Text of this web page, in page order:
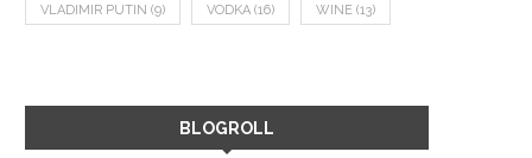
VLADIMIR PUTIN (9) VODKA (16) WINE (13)
BLOGROLL